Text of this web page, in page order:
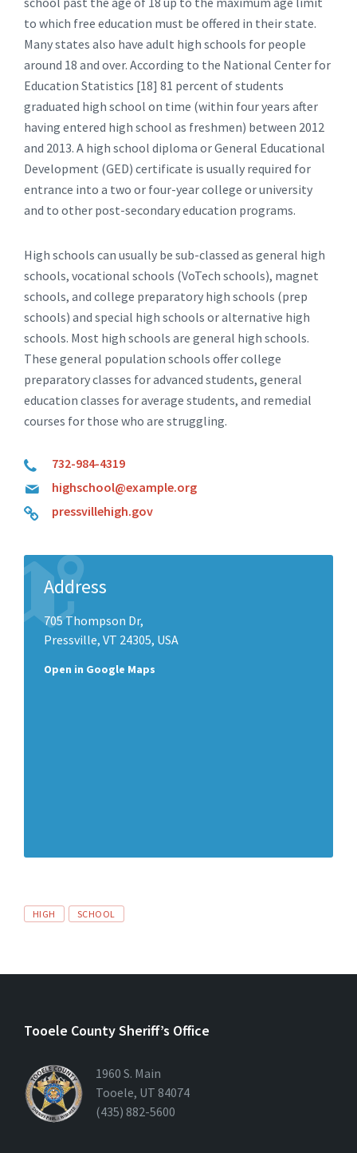
to which free education must be offered in their state.
Many states also have adult high schools for people
around 18 and over. According to the National Center for
Education Statistics [18] 81 percent of students
graduated high school on time (within four years after
having entered high school as freshmen) between 2012
and 2013. A high school diploma or General Educational
Development (GED) certificate is usually required for
entrance into a two or four-year college or university
and to other post-secondary education programs.
High schools can usually be sub-classed as general high
schools, vocational schools (VoTech schools), magnet
schools, and college preparatory high schools (prep
schools) and special high schools or alternative high
schools. Most high schools are general high schools.
These general population schools offer college
preparatory classes for advanced students, general
education classes for average students, and remedial
courses for those who are struggling.
732-984-4319
highschool@example.org
pressvillehigh.gov
Address
705 Thompson Dr,
Pressville, VT 24305, USA
Open in Google Maps
HIGH SCHOOL
Tooele County Sheriff’s Office
1960 S. Main
Tooele, UT 84074
(435) 882-5600